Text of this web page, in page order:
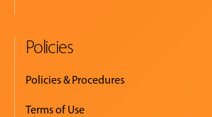
Policies
Policies & Procedures
Terms of Use